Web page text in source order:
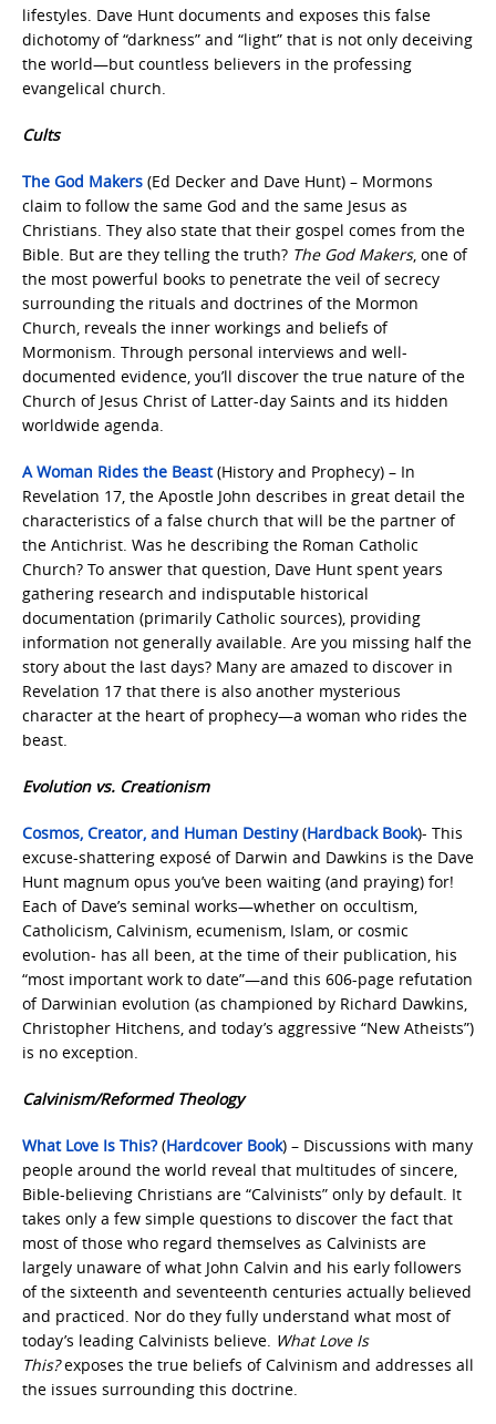
lifestyles. Dave Hunt documents and exposes this false
dichotomy of “darkness” and “light” that is not only deceiving
the world—but countless believers in the professing
evangelical church.
Cults
The God Makers (Ed Decker and Dave Hunt) – Mormons
claim to follow the same God and the same Jesus as
Christians. They also state that their gospel comes from the
Bible. But are they telling the truth? The God Makers, one of
the most powerful books to penetrate the veil of secrecy
surrounding the rituals and doctrines of the Mormon
Church, reveals the inner workings and beliefs of
Mormonism. Through personal interviews and well-
documented evidence, you’ll discover the true nature of the
Church of Jesus Christ of Latter-day Saints and its hidden
worldwide agenda.
A Woman Rides the Beast(History and Prophecy) – In
Revelation 17, the Apostle John describes in great detail the
characteristics of a false church that will be the partner of
the Antichrist. Was he describing the Roman Catholic
Church? To answer that question, Dave Hunt spent years
gathering research and indisputable historical
documentation (primarily Catholic sources), providing
information not generally available. Are you missing half the
story about the last days? Many are amazed to discover in
Revelation 17 that there is also another mysterious
character at the heart of prophecy—a woman who rides the
beast.
Evolution vs. Creationism
Cosmos, Creator, and Human Destiny(Hardback Book)- This
excuse-shattering exposé of Darwin and Dawkins is the Dave
Hunt magnum opus you’ve been waiting (and praying) for!
Each of Dave’s seminal works—whether on occultism,
Catholicism, Calvinism, ecumenism, Islam, or cosmic
evolution- has all been, at the time of their publication, his
“most important work to date”—and this 606-page refutation
of Darwinian evolution (as championed by Richard Dawkins,
Christopher Hitchens, and today’s aggressive “New Atheists”)
is no exception.
Calvinism/Reformed Theology
What Love Is This?(Hardcover Book) – Discussions with many
people around the world reveal that multitudes of sincere,
Bible-believing Christians are “Calvinists” only by default. It
takes only a few simple questions to discover the fact that
most of those who regard themselves as Calvinists are
largely unaware of what John Calvin and his early followers
of the sixteenth and seventeenth centuries actually believed
and practiced. Nor do they fully understand what most of
today’s leading Calvinists believe. What Love Is
This?exposes the true beliefs of Calvinism and addresses all
the issues surrounding this doctrine.